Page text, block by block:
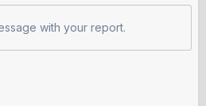
with your report.